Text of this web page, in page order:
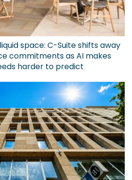
space: C-Suite shifts away
commitments as AI makes
harder to predict